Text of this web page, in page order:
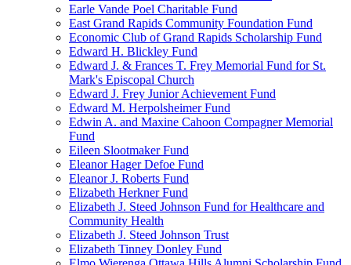
Earle Vande Poel Charitable Fund
East Grand Rapids Community Foundation Fund
Economic Club of Grand Rapids Scholarship Fund
Edward H. Blickley Fund
Edward J. & Frances T. Frey Memorial Fund for St.
Mark's Episcopal Church
Edward J. Frey Junior Achievement Fund
Edward M. Herpolsheimer Fund
Edwin A. and Maxine Cahoon Compagner Memorial
Fund
Eileen Slootmaker Fund
Eleanor Hager Defoe Fund
Eleanor J. Roberts Fund
Elizabeth Herkner Fund
Elizabeth J. Steed Johnson Fund for Healthcare and
Community Health
Elizabeth J. Steed Johnson Trust
Elizabeth Tinney Donley Fund